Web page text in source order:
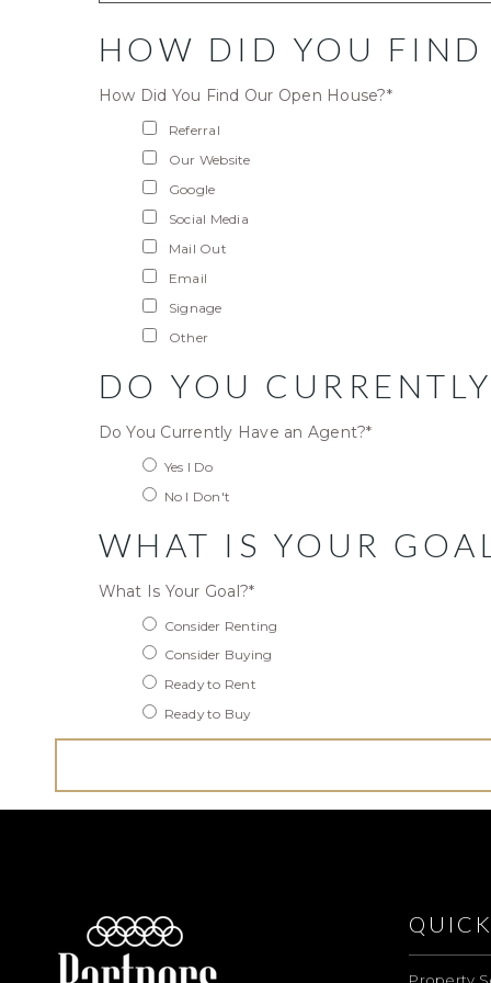
HOW DID YOU FIND
How Did You Find Our Open House?*
Referral
Our Website
Google
Social Media
Mail Out
Email
Signage
Other
DO YOU
Do You Currently Have an Agent?*
Yes I Do
No I Don't
WHAT IS YOUR
What Is Your Goal?*
Consider Renting
Consider Buying
Ready to Rent
Ready to Buy